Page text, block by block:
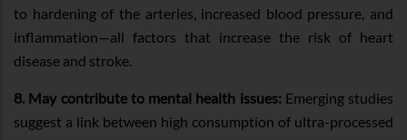
to hardening of the arteries, increased blood pressure, and
inflammation—all factors that increase the risk of heart
disease and stroke.
8. May contribute to mental health issues:Emerging studies
suggest a link between high consumption of ultra-processed